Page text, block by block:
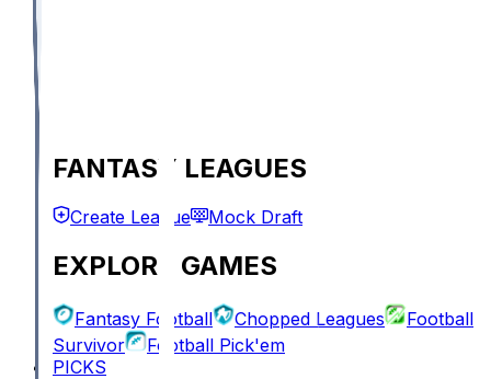
FANTASY LEAGUES
Create League Mock Draft
EXPLORE GAMES
Fantasy Football Chopped Leagues
Football
Survivor
Football Pick'em
PICKS